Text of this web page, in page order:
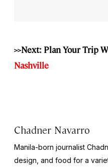
>>Next: Plan Your Trip
Nashville
Chadner Navarro
Manila-born journalist
design, and food for a